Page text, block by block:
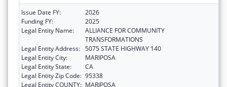
Issue Date FY:
2026
Funding FY:
2025
Legal Entity Name:
ALLIANCE FOR COMMUNITY
TRANSFORMATIONS
Legal Entity Address: 5075 STATE HIGHWAY 140
Legal Entity City:
MARIPOSA
Legal Entity State:
CA
Legal Entity Zip Code: 95338
Legal Entity COUNTY: MARIPOSA